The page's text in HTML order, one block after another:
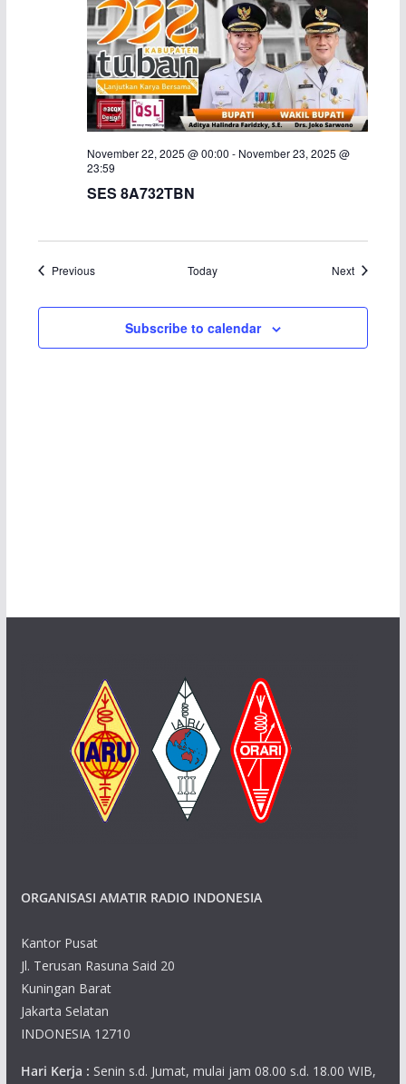
November 22, 2025 @ 00:00 - November 23, 2025 @
23:59
SES 8A732TBN
PreviousEvents Today NextEvents
Subscribe to calendar
ORGANISASI AMATIR RADIO INDONESIA
Kantor Pusat
Jl. Terusan Rasuna Said 20
Kuningan Barat
Jakarta Selatan
INDONESIA 12710
Hari Kerja : Senin s.d. Jumat, mulai jam 08.00 s.d. 18.00 WIB,